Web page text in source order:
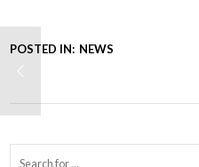
POSTED IN: NEWS